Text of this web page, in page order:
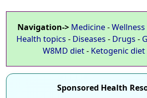
Navigation-> Medicine-Wellness
Health topics - Diseases - Drugs -
W8MD diet- Ketogenic diet
Sponsored Health